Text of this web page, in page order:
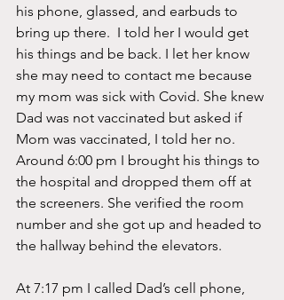
his phone, glassed, and earbuds to
bring up there.  I told her I would get
his things and be back. I let her know
she may need to contact me because
my mom was sick with Covid. She knew
Dad was not vaccinated but asked if
Mom was vaccinated, I told her no.
Around 6:00 pm I brought his things to
the hospital and dropped them off at
the screeners. She verified the room
number and she got up and headed to
the hallway behind the elevators.
At 7:17 pm I called Dad’s cell phone,